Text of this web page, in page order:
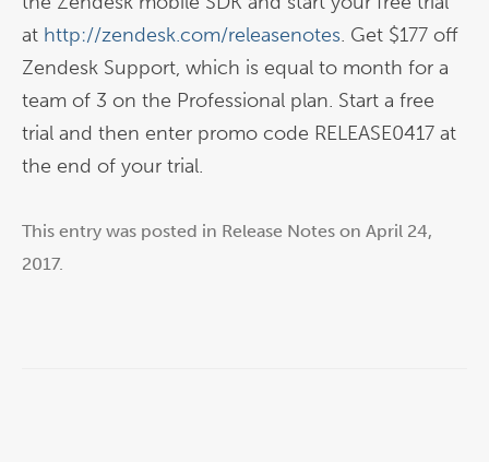
at http://zendesk.com/releasenotes. Get $177 off
Zendesk Support, which is equal to month for a
team of 3 on the Professional plan. Start a free
trial and then enter promo code RELEASE0417 at
the end of your trial.
This entry was posted in Release Notes on April 24,
2017.